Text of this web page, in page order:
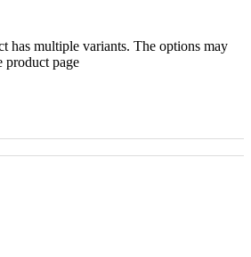
has multiple variants. The options may
product page